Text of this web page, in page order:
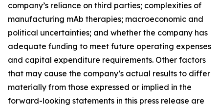
company’s reliance on third parties; complexities of
manufacturing mAb therapies; macroeconomic and
political uncertainties; and whether the company has
adequate funding to meet future operating expenses
and capital expenditure requirements. Other factors
that may cause the company’s actual results to differ
materially from those expressed or implied in the
forward-looking statements in this press release are